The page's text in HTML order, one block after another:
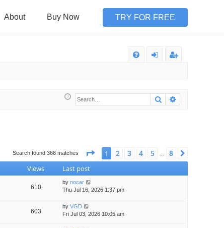
About Buy Now TRY FOR FREE
er
Search
Search found 366 matches Page 1of8
1 2 3 4 5 … 8
Views Last post
610
by nocar
Thu Jul 16, 2026 1:37 pm
603
by VGD
Fri Jul 03, 2026 10:05 am